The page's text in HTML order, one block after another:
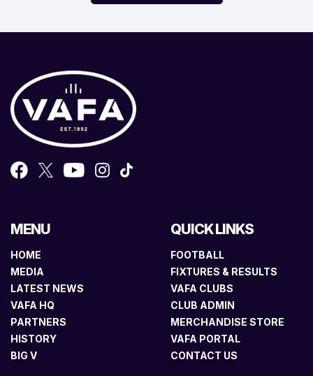
MENU
HOME
MEDIA
LATEST NEWS
VAFA HQ
PARTNERS
HISTORY
BIG V
QUICK LINKS
FOOTBALL
FIXTURES & RESULTS
VAFA CLUBS
CLUB ADMIN
MERCHANDISE STORE
VAFA PORTAL
CONTACT US